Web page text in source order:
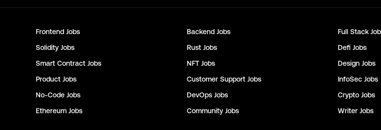
Frontend Jobs Backend Jobs Full Stack
Solidity Jobs Rust Jobs Defi Jobs
Smart Contract Jobs NFT Jobs Design Jobs
Product Jobs Customer Support Jobs InfoSec Jobs
No-Code Jobs DevOps Jobs Crypto Jobs
Ethereum Jobs Community Jobs Writer Jobs